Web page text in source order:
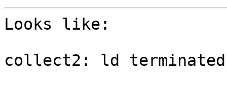
Looks like:
collect2: ld